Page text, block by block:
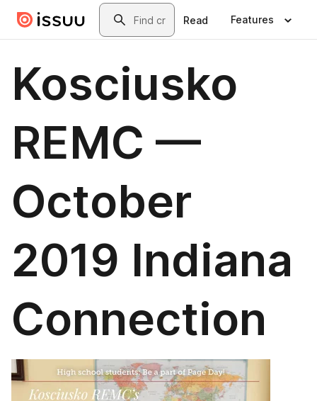
Skip to main contentSearch
Read Features
Kosciusko
REMC —
October
2019 Indiana
Connection